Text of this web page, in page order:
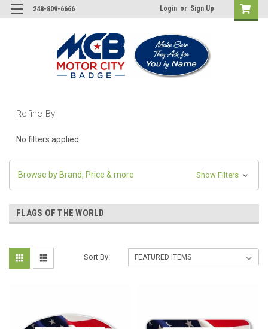
248-809-6666 Login or Sign Up
Refine By
No filters applied
Browse by Brand, Price & more Show Filters
FLAGS OF THE WORLD
Sort By: